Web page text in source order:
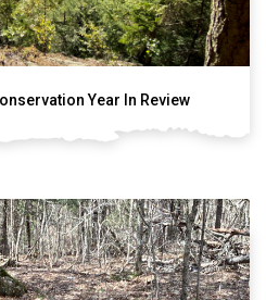
Year In Review